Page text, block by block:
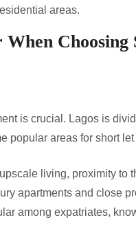
areas.
When
is crucial. Lagos is
popular areas for short let
living, proximity to
apartments and close
among expatriates,